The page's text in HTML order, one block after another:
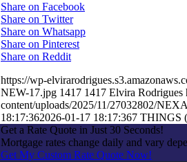
Share on Facebook
Share on Twitter
Share on Whatsapp
Share on Pinterest
Share on Reddit
https://wp-
NEW-17.jpg 1417 1417 Elvira Rodrigues
content/uploads/2025/11/27032802/
18:17:362026-01-17 18:17:367 THINGS
Get a Rate Quote in Just 30 Seconds!
Mortgage rates change daily and vary
Get My Custom Rate Quote Now!